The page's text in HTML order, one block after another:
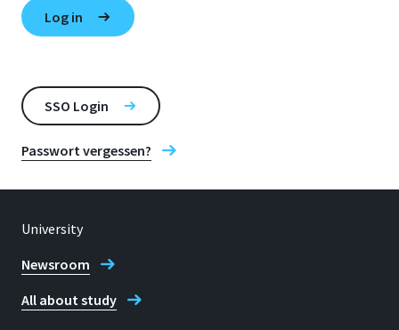
SSO Login
Passwort vergessen?
University
Newsroom
All about study